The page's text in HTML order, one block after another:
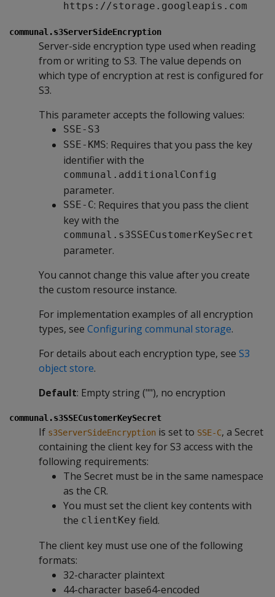
https://storage.googleapis.com
communal.s3ServerSideEncryption
Server-side encryption type used when reading
from or writing to S3. The value depends on
which type of encryption at rest is configured for
S3.
This parameter accepts the following values:
SSE-S3
SSE-KMS: Requires that you pass the key
identifier with the
communal.additionalConfig
parameter.
SSE-C: Requires that you pass the client
key with the
communal.s3SSECustomerKeySecret
parameter.
You cannot change this value after you create
the custom resource instance.
For implementation examples of all encryption
types, see Configuring communal storage.
For details about each encryption type, see S3
object store.
Default: Empty string (""), no encryption
communal.s3SSECustomerKeySecret
If s3ServerSideEncryption is set to SSE-C, a Secret
containing the client key for S3 access with the
following requirements:
The Secret must be in the same namespace
as the CR.
You must set the client key contents with
the clientKey field.
The client key must use one of the following
formats:
32-character plaintext
44-character base64-encoded